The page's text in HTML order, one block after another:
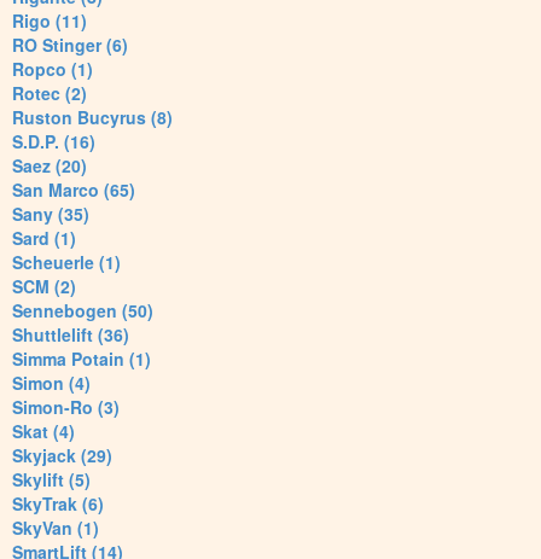
Rigo (11)
RO Stinger (6)
Ropco (1)
Rotec (2)
Ruston Bucyrus (8)
S.D.P. (16)
Saez (20)
San Marco (65)
Sany (35)
Sard (1)
Scheuerle (1)
SCM (2)
Sennebogen (50)
Shuttlelift (36)
Simma Potain (1)
Simon (4)
Simon-Ro (3)
Skat (4)
Skyjack (29)
Skylift (5)
SkyTrak (6)
SkyVan (1)
SmartLift (14)